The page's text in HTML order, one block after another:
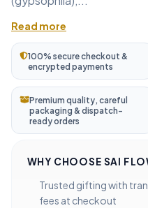
Read more
100% secure checkout &
encrypted payments
Premium quality, careful
packaging & dispatch-
ready orders
WHY CHOOSE SAI
Trusted gifting with
fees at checkout